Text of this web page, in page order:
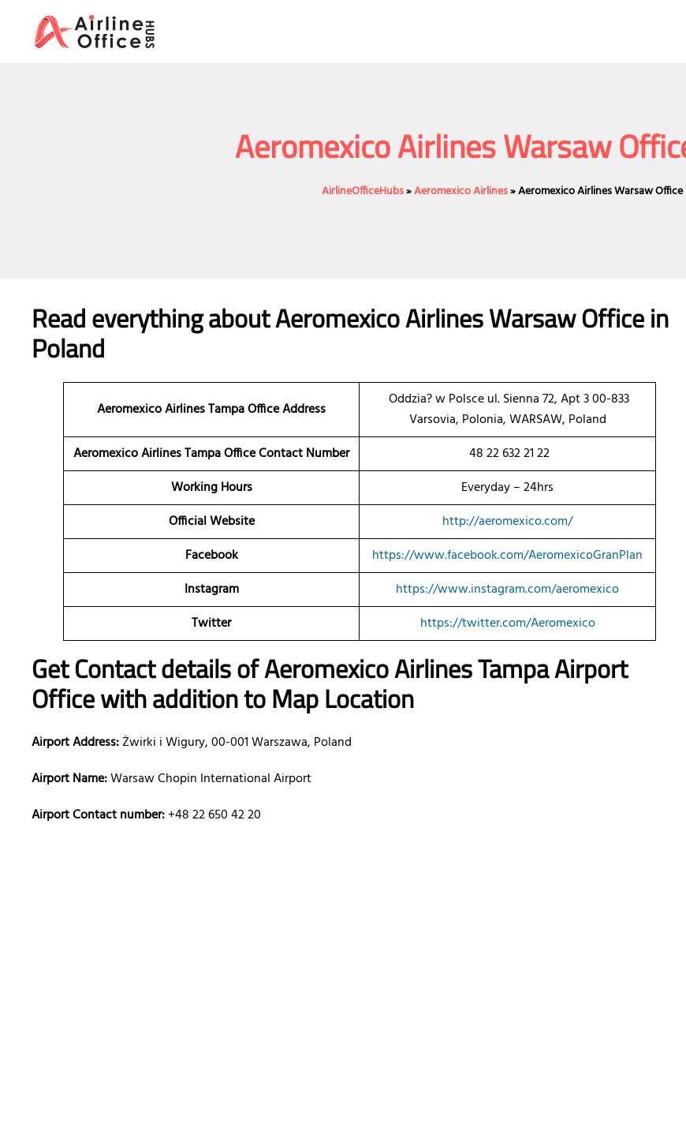
content
Aeromexico Airlines Warsaw
AirlineOfficeHubs»Aeromexico Airlines»Aeromexico Airlines Warsaw
Read everything about Aeromexico Airlines Warsaw Office in
Poland
Aeromexico Airlines Tampa Office Address
Oddzia? w Polsce ul. Sienna 72, Apt 3 00-833
Varsovia, Polonia, WARSAW, Poland
Aeromexico Airlines Tampa Office Contact Number
48 22 632 21 22
Working Hours
Everyday – 24hrs
Official Website
http://aeromexico.com/
Facebook
https://www.facebook.com/AeromexicoGranPlan
Instagram
https://www.instagram.com/aeromexico
Twitter
https://twitter.com/Aeromexico
Get Contact details of Aeromexico Airlines Tampa Airport
Office with addition to Map Location
Airport Address:Żwirki i Wigury, 00-001 Warszawa, Poland
Airport Name:Warsaw Chopin International Airport
Airport Contact number:+48 22 650 42 20